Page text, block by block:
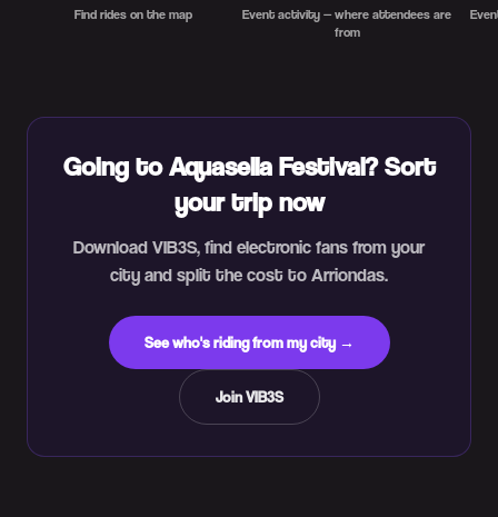
Find rides on the map
Event activity — where attendees are
from
Going to Aquasella Festival? Sort
your trip now
Download VIB3S, find electronic fans from your
city and split the cost to Arriondas.
See who's riding from my city →
Join VIB3S